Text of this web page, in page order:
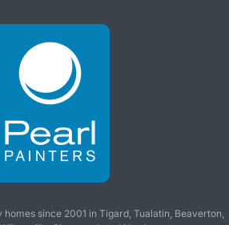
homes since 2001 in Tigard, Tualatin, Beaverton,